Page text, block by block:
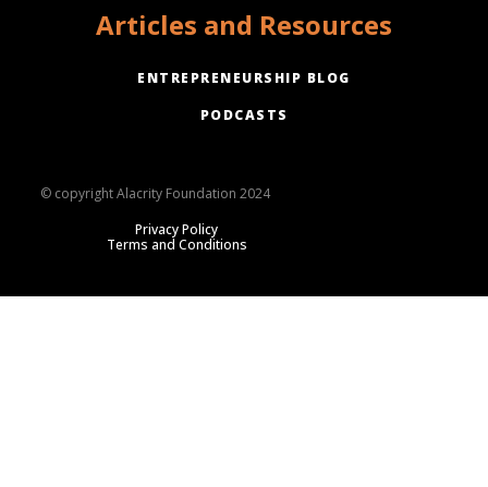
Articles and Resources
ENTREPRENEURSHIP BLOG
PODCASTS
© copyright Alacrity Foundation 2024
Privacy Policy
Terms and Conditions